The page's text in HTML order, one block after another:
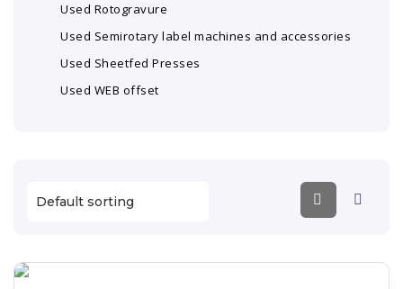
Used Rotogravure
Used Semirotary label machines and accessories
Used Sheetfed Presses
Used WEB offset